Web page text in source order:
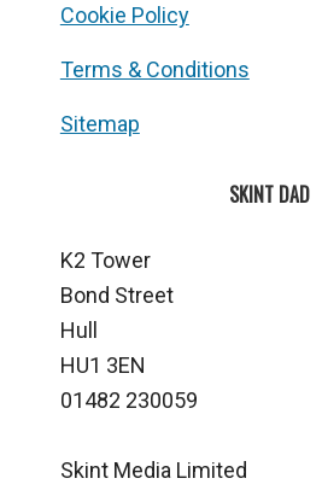
Cookie Policy
Terms & Conditions
Sitemap
SKINT DAD
K2 Tower
Bond Street
Hull
HU1 3EN
01482 230059
Skint Media Limited